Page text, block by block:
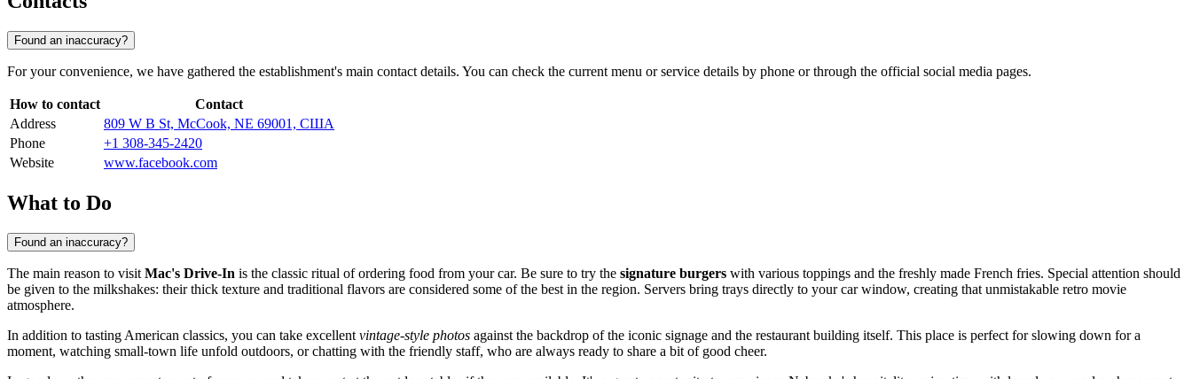
Found an inaccuracy?
For your convenience, we have gathered the establishment's main contact details. You can check the current menu or service details by phone or through the official social media pages.
How to contact
Contact
Address
809 W B St, McCook, NE 69001, США
Phone
+1 308-345-2420
Website
www.facebook.com
What to Do
Found an inaccuracy?
The main reason to visit Mac's Drive-In is the classic ritual of ordering food from your car. Be sure to try the signature burgers with various toppings and the freshly made French fries. Special attention should
be given to the milkshakes: their thick texture and traditional flavors are considered some of the best in the region. Servers bring trays directly to your car window, creating that unmistakable retro movie
atmosphere.
In addition to tasting American classics, you can take excellent vintage-style photos against the backdrop of the iconic signage and the restaurant building itself. This place is perfect for slowing down for a
moment, watching small-town life unfold outdoors, or chatting with the friendly staff, who are always ready to share a bit of good cheer.